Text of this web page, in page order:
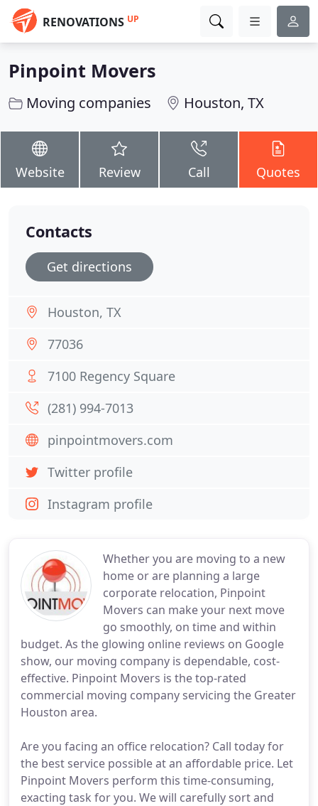
RENOVATIONS UP
Pinpoint Movers
Moving companies Houston, TX
Website Review Call Quotes
Whether you are moving to a new
home or are planning a large
corporate relocation, Pinpoint
Movers can make your next move
go smoothly, on time and within
budget. As the glowing online reviews on Google
show, our moving company is dependable, cost-
effective. Pinpoint Movers is the top-rated
commercial moving company servicing the Greater
Houston area.
Are you facing an office relocation? Call today for
the best service possible at an affordable price. Let
Pinpoint Movers perform this time-consuming,
exacting task for you. We will carefully sort and
Contacts
Get directions
Houston, TX
77036
7100 Regency Square
(281) 994-7013
pinpointmovers.com
Twitter profile
Instagram profile